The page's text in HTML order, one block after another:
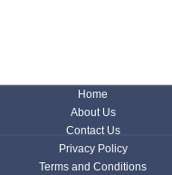
Home
About Us
Contact Us
Privacy Policy
Terms and Conditions